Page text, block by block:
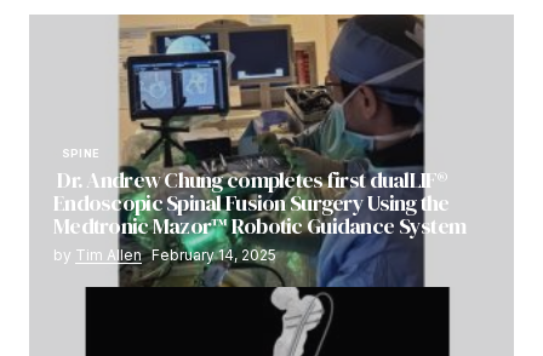
SPINE
Dr. Andrew Chung completes first dualLIF®
Endoscopic Spinal Fusion Surgery Using the
Medtronic Mazor™ Robotic Guidance System
by Tim Allen February 14, 2025